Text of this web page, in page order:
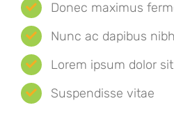
Donec maximus
Nunc ac dapibus nibh
Lorem ipsum dolor
Suspendisse vitae